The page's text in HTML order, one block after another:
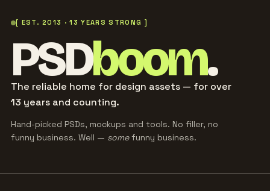
[ EST. 2013 · 13 YEARS STRONG ]
PSDboom.
The reliable home for design assets — for over
13 years and counting.
Hand-picked PSDs, mockups and tools. No filler, no
funny business. Well — somefunny business.